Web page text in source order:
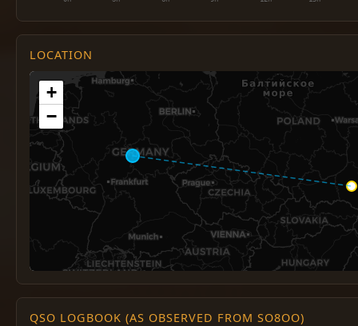
LOCATION
+
−
QSO LOGBOOK (AS OBSERVED FROM SO8OO)